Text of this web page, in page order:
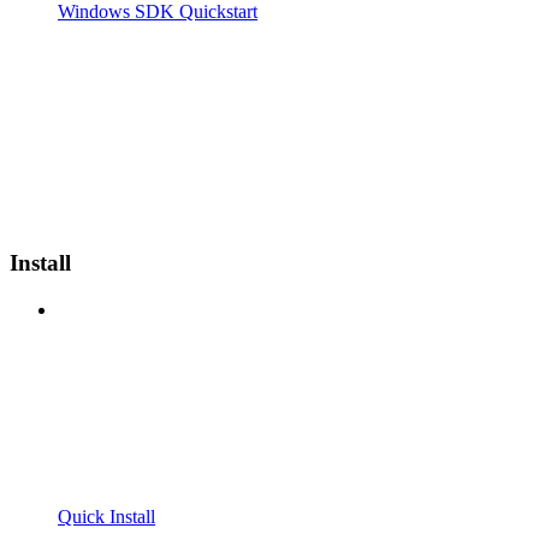
Windows SDK Quickstart
Install
Quick Install